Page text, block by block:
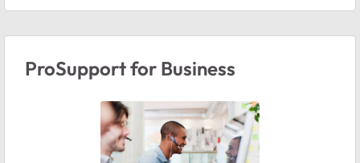
ProSupport for Business